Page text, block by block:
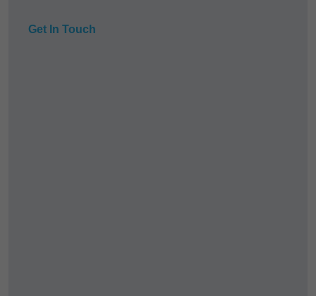
Get In Touch